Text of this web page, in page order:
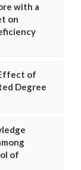
with a
on
of
Degree
of